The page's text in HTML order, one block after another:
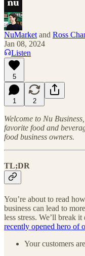
NuMarket and Ross
Jan 08, 2024
Listen
5
1 2
Welcome to Nu
favorite food and
food business owners.
TL;DR
You’re about to read
business can lead to
less stress. We’ll break
recently opened hero of
Your customers